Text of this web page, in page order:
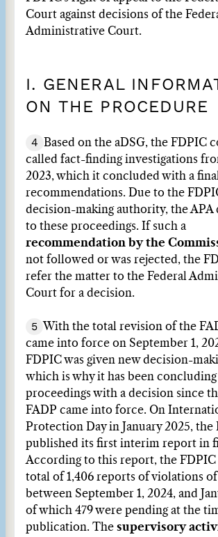
Court against decisions of the
Administrative Court.
I. GENERAL
ON THE PROCEDURE
4
Based on the aDSG, the FDPIC
called fact-finding investigations
2023, which it concluded with a
recommendations. Due to the
decision-making authority, the APA
to these proceedings. If such a
recommendation by the
not followed or was rejected, the
refer the matter to the Federal
Court for a decision.
5 With the total revision of the
came into force on September 1,
FDPIC was given new decision-
which is why it has been
proceedings with a decision since
FADP came into force. On
Protection Day in January 2025, the
published its first interim report in
According to this report, the FDPIC
total of 1,406 reports of violations
between September 1, 2024, and
of which 479 were pending at the
publication. The supervisory